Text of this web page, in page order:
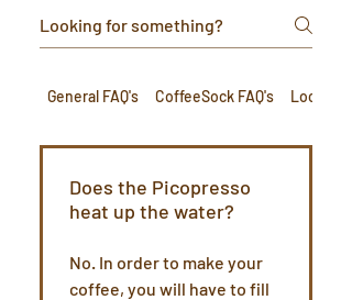
General FAQ's CoffeeSock FAQ's Loca
Does the Picopresso
heat up the water?
No. In order to make your
coffee, you will have to fill